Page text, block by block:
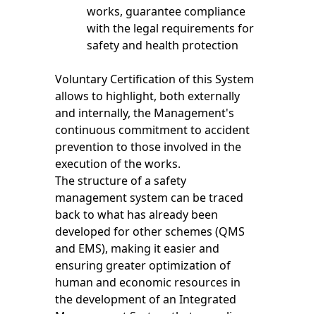
works, guarantee compliance
with the legal requirements for
safety and health protection
Voluntary Certification of this System
allows to highlight, both externally
and internally, the Management's
continuous commitment to accident
prevention to those involved in the
execution of the works.
The structure of a safety
management system can be traced
back to what has already been
developed for other schemes (QMS
and EMS), making it easier and
ensuring greater optimization of
human and economic resources in
the development of an Integrated